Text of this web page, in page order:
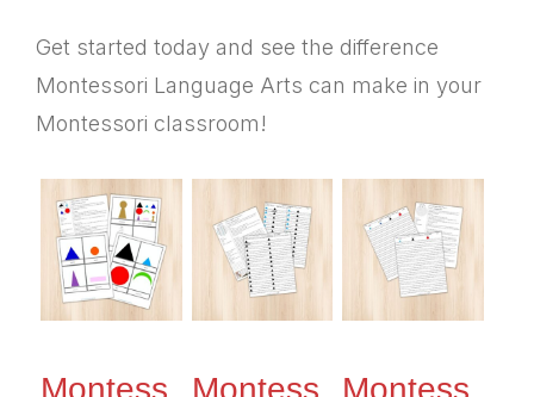
Get started today and see the difference
Montessori Language Arts can make in your
Montessori classroom!
Montess Montess Montess